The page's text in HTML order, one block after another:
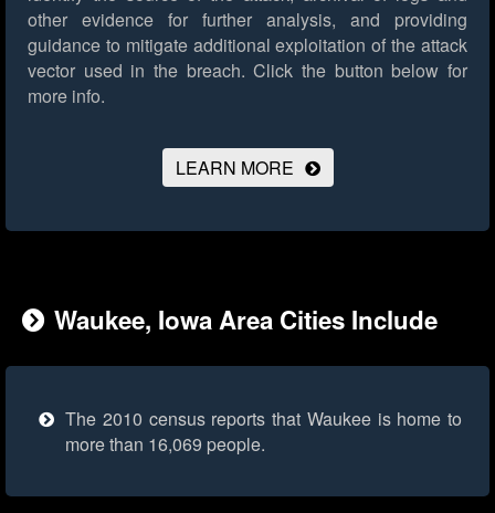
other evidence for further analysis, and providing
guidance to mitigate additional exploitation of the attack
vector used in the breach. Click the button below for
more info.
LEARN MORE
Waukee, Iowa Area Cities Include
The 2010 census reports that Waukee is home to
more than 16,069 people.